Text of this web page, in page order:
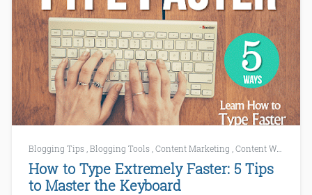
Blogging Tips Blogging Tools Content Marketing Content Writing
How to Type Extremely Faster: 5 Tips
to Master the Keyboard